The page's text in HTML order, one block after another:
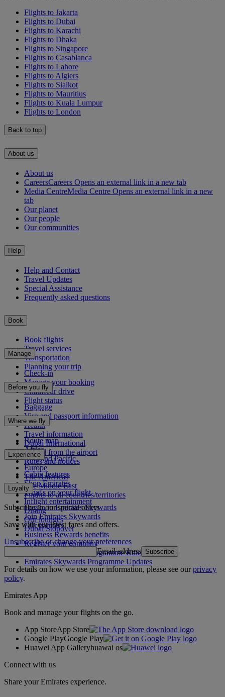
Flights to Jakarta
Flights to Dubai
Flights to Karachi
Flights to Dhaka
Flights to Singapore
Flights to Casablanca
Flights to Lahore
Flights to Algiers
Flights to Sialkot
Flights to Mauritius
Flights to Kuala Lumpur
Flights to London
Back to top
About us
About us
CareersCareers Opens an external link in a new tab
Media CentreMedia Centre Opens an external link in a new
tab
Our planet
Our people
Our communities
Help
Help and Contact
Travel Updates
Special Assistance
Frequently asked questions
Book
Book flights
Travel services
Transportation
Planning your trip
Manage
Check-in
Manage your booking
Chauffeur drive
Flight status
Before you fly
Baggage
Visa and passport information
Health
Travel information
Dubai International
To and from the airport
Rules and notices
Where we fly
Route map
Africa
Asia and Pacific
Europe
The Americas
The Middle East
Flights to all countries/territories
Experience
Cabin features
Shop Emirates
What's on your flight
Inflight entertainment
Dining
Our lounges
Dubai Stopover
Loyalty
Log in to Emirates Skywards
Join Emirates Skywards
Our partners
Business Rewards benefits
Register your company
Emirates Skywards Programme Rules
Emirates Skywards Programme Updates
Subscribe to our special offers
Save with our latest fares and offers.
Unsubscribe or change your preferences
Email address Subscribe
For details on how we use your information, please see ourprivacy
policy.
Emirates App
Book and manage your flights on the go.
App StoreApp Store
Google PlayGoogle Play
Huawei App Galleryhuawai os
Connect with us
Share your Emirates experience.